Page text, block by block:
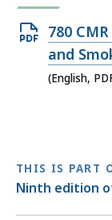
Open
PDF
file,
780
and
(English,
THIS IS PART
Ninth edition